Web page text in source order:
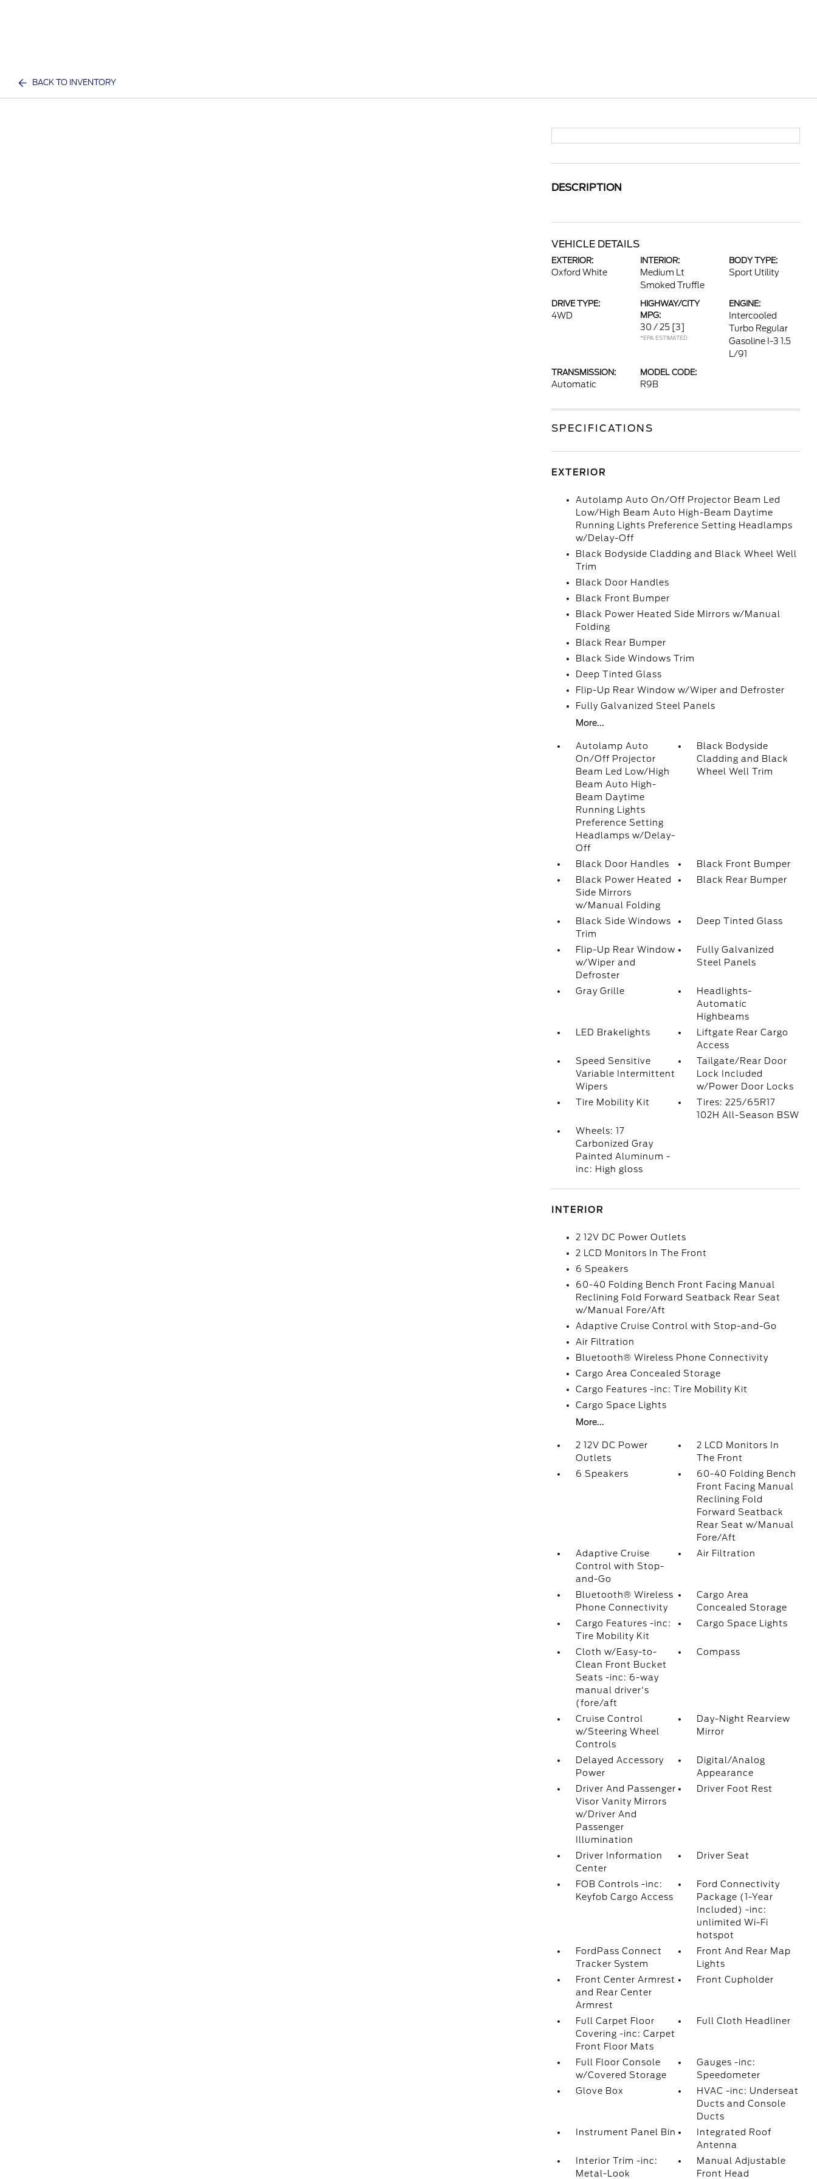
BACK TO INVENTORY
DESCRIPTION
VEHICLE DETAILS
EXTERIOR:
Oxford White
INTERIOR:
Medium Lt
Smoked Truffle
BODY TYPE:
Sport Utility
DRIVE TYPE:
4WD
HIGHWAY/CITY
MPG:
30 / 25 [3]
*EPA ESTIMATED
ENGINE:
Intercooled
Turbo Regular
Gasoline I-3 1.5
L/91
TRANSMISSION:
Automatic
MODEL CODE:
R9B
SPECIFICATIONS
EXTERIOR
Autolamp Auto On/Off Projector Beam Led
Low/High Beam Auto High-Beam Daytime
Running Lights Preference Setting Headlamps
w/Delay-Off
Black Bodyside Cladding and Black Wheel Well
Trim
Black Door Handles
Black Front Bumper
Black Power Heated Side Mirrors w/Manual
Folding
Black Rear Bumper
Black Side Windows Trim
Deep Tinted Glass
Flip-Up Rear Window w/Wiper and Defroster
Fully Galvanized Steel Panels
More...
Autolamp Auto
On/Off Projector
Beam Led Low/High
Beam Auto High-
Beam Daytime
Running Lights
Preference Setting
Headlamps w/Delay-
Off
Black Bodyside
Cladding and Black
Wheel Well Trim
Black Door Handles
Black Front Bumper
Black Power Heated
Side Mirrors
w/Manual Folding
Black Rear Bumper
Black Side Windows
Trim
Deep Tinted Glass
Flip-Up Rear Window
w/Wiper and
Defroster
Fully Galvanized
Steel Panels
Gray Grille
Headlights-
Automatic
Highbeams
LED Brakelights
Liftgate Rear Cargo
Access
Speed Sensitive
Variable Intermittent
Wipers
Tailgate/Rear Door
Lock Included
w/Power Door Locks
Tire Mobility Kit
Tires: 225/65R17
102H All-Season BSW
Wheels: 17
Carbonized Gray
Painted Aluminum -
inc: High gloss
INTERIOR
2 12V DC Power Outlets
2 LCD Monitors In The Front
6 Speakers
60-40 Folding Bench Front Facing Manual
Reclining Fold Forward Seatback Rear Seat
w/Manual Fore/Aft
Adaptive Cruise Control with Stop-and-Go
Air Filtration
Bluetooth® Wireless Phone Connectivity
Cargo Area Concealed Storage
Cargo Features -inc: Tire Mobility Kit
Cargo Space Lights
More...
2 12V DC Power
Outlets
2 LCD Monitors In
The Front
6 Speakers
60-40 Folding Bench
Front Facing Manual
Reclining Fold
Forward Seatback
Rear Seat w/Manual
Fore/Aft
Adaptive Cruise
Control with Stop-
and-Go
Air Filtration
Bluetooth® Wireless
Phone Connectivity
Cargo Area
Concealed Storage
Cargo Features -inc:
Tire Mobility Kit
Cargo Space Lights
Cloth w/Easy-to-
Clean Front Bucket
Seats -inc: 6-way
manual driver's
(fore/aft
Compass
Cruise Control
w/Steering Wheel
Controls
Day-Night Rearview
Mirror
Delayed Accessory
Power
Digital/Analog
Appearance
Driver And Passenger
Visor Vanity Mirrors
w/Driver And
Passenger
Illumination
Driver Foot Rest
Driver Information
Center
Driver Seat
FOB Controls -inc:
Keyfob Cargo Access
Ford Connectivity
Package (1-Year
Included) -inc:
unlimited Wi-Fi
hotspot
FordPass Connect
Tracker System
Front And Rear Map
Lights
Front Center Armrest
and Rear Center
Armrest
Front Cupholder
Full Carpet Floor
Covering -inc: Carpet
Front Floor Mats
Full Cloth Headliner
Full Floor Console
w/Covered Storage
Gauges -inc:
Speedometer
Glove Box
HVAC -inc: Underseat
Ducts and Console
Ducts
Instrument Panel Bin
Integrated Roof
Antenna
Interior Trim -inc:
Metal-Look
Manual Adjustable
Front Head